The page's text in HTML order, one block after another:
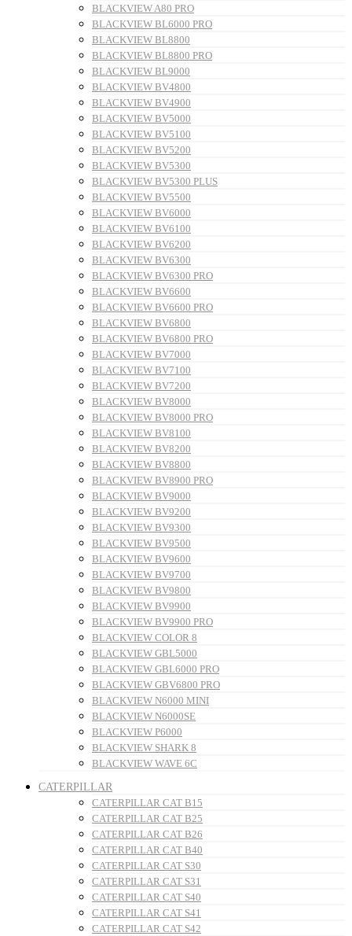
BLACKVIEW A80 PRO
BLACKVIEW BL6000 PRO
BLACKVIEW BL8800
BLACKVIEW BL8800 PRO
BLACKVIEW BL9000
BLACKVIEW BV4800
BLACKVIEW BV4900
BLACKVIEW BV5000
BLACKVIEW BV5100
BLACKVIEW BV5200
BLACKVIEW BV5300
BLACKVIEW BV5300 PLUS
BLACKVIEW BV5500
BLACKVIEW BV6000
BLACKVIEW BV6100
BLACKVIEW BV6200
BLACKVIEW BV6300
BLACKVIEW BV6300 PRO
BLACKVIEW BV6600
BLACKVIEW BV6600 PRO
BLACKVIEW BV6800
BLACKVIEW BV6800 PRO
BLACKVIEW BV7000
BLACKVIEW BV7100
BLACKVIEW BV7200
BLACKVIEW BV8000
BLACKVIEW BV8000 PRO
BLACKVIEW BV8100
BLACKVIEW BV8200
BLACKVIEW BV8800
BLACKVIEW BV8900 PRO
BLACKVIEW BV9000
BLACKVIEW BV9200
BLACKVIEW BV9300
BLACKVIEW BV9500
BLACKVIEW BV9600
BLACKVIEW BV9700
BLACKVIEW BV9800
BLACKVIEW BV9900
BLACKVIEW BV9900 PRO
BLACKVIEW COLOR 8
BLACKVIEW GBL5000
BLACKVIEW GBL6000 PRO
BLACKVIEW GBV6800 PRO
BLACKVIEW N6000 MINI
BLACKVIEW N6000SE
BLACKVIEW P6000
BLACKVIEW SHARK 8
BLACKVIEW WAVE 6C
CATERPILLAR
CATERPILLAR CAT B15
CATERPILLAR CAT B25
CATERPILLAR CAT B26
CATERPILLAR CAT B40
CATERPILLAR CAT S30
CATERPILLAR CAT S31
CATERPILLAR CAT S40
CATERPILLAR CAT S41
CATERPILLAR CAT S42